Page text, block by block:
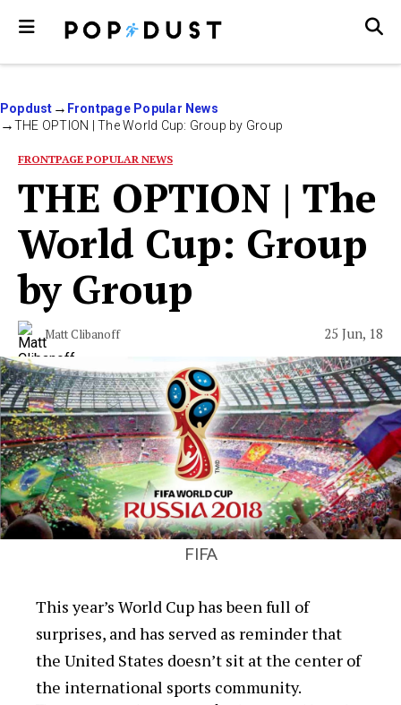
Popdust
Frontpage Popular News
THE OPTION | The World Cup: Group by Group
FRONTPAGE POPULAR NEWS
THE OPTION | The
World Cup: Group
by Group
Matt Clibanoff 25 Jun, 18
FIFA
This year’s World Cup has been full of
surprises, and has served as reminder that
the United States doesn’t sit at the center of
the international sports community.